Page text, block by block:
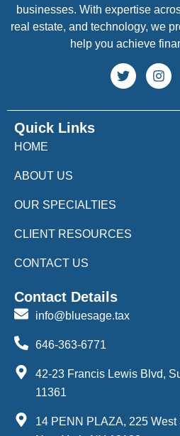
Quick Links
HOME
ABOUT US
OUR SPECIALTIES
CLIENT RESOURCES
CONTACT US
businesses. With expertise
real estate, and technology, we
help you achieve
Contact Details
info@bluesage.tax
646-363-6771
42-23 Francis Lewis Blvd,
11361
14 PENN PLAZA, 225 West